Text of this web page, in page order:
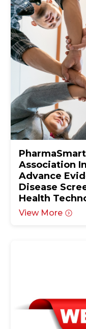
Association
Advance
Disease
Health
View More